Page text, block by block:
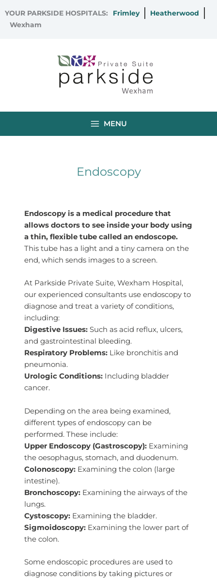
to
content
YOUR PARKSIDE HOSPITALS: Frimley
Heatherwood
Wexham
MENU
Endoscopy
Endoscopy is a medical procedure that
allows doctors to see inside your body using
a thin, flexible tube called an endoscope.
This tube has a light and a tiny camera on the
end, which sends images to a screen.
At Parkside Private Suite, Wexham Hospital,
our experienced consultants use endoscopy to
diagnose and treat a variety of conditions,
including:
Digestive Issues: Such as acid reflux, ulcers,
and gastrointestinal bleeding.
Respiratory Problems: Like bronchitis and
pneumonia.
Urologic Conditions: Including bladder
cancer.
Depending on the area being examined,
different types of endoscopy can be
performed. These include:
Upper Endoscopy (Gastroscopy): Examining
the oesophagus, stomach, and duodenum.
Colonoscopy: Examining the colon (large
intestine).
Bronchoscopy: Examining the airways of the
lungs.
Cystoscopy: Examining the bladder.
Sigmoidoscopy: Examining the lower part of
the colon.
Some endoscopic procedures are used to
diagnose conditions by taking pictures or